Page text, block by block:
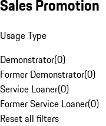
Sales Promotion
Usage Type
Demonstrator(0)
Former Demonstrator(0)
Service Loaner(0)
Former Service Loaner(0)
Reset all filters